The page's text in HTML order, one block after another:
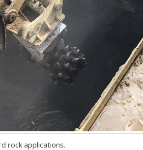
rock applications.